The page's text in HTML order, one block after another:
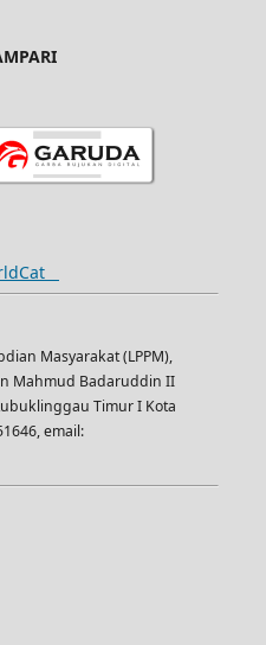
Masyarakat (LPPM),
Mahmud Badaruddin II
Timur I Kota
email: